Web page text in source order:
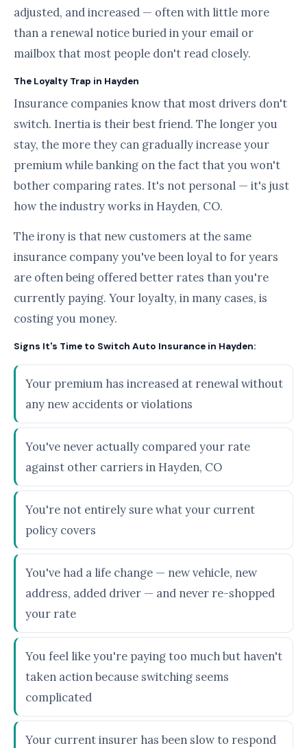
adjusted, and increased — often with little more
than a renewal notice buried in your email or
mailbox that most people don't read closely.
The Loyalty Trap in Hayden
Insurance companies know that most drivers don't
switch. Inertia is their best friend. The longer you
stay, the more they can gradually increase your
premium while banking on the fact that you won't
bother comparing rates. It's not personal — it's just
how the industry works in Hayden, CO.
The irony is that new customers at the same
insurance company you've been loyal to for years
are often being offered better rates than you're
currently paying. Your loyalty, in many cases, is
costing you money.
Signs It's Time to Switch Auto Insurance in Hayden:
Your premium has increased at renewal without
any new accidents or violations
You've never actually compared your rate
against other carriers in Hayden, CO
You're not entirely sure what your current
policy covers
You've had a life change — new vehicle, new
address, added driver — and never re-shopped
your rate
You feel like you're paying too much but haven't
taken action because switching seems
complicated
Your current insurer has been slow to respond